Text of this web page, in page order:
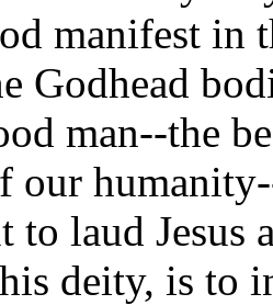
manifest
Godhead
man--the
our
laud Jesus
deity, is to